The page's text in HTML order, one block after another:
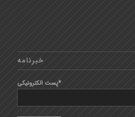
خبرنامه
پست الکترونیکی*